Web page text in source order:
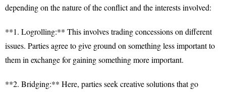
depending on the nature of the conflict and the interests involved:
**1. Logrolling:** This involves trading concessions on different
issues. Parties agree to give ground on something less important to
them in exchange for gaining something more important.
**2. Bridging:** Here, parties seek creative solutions that go